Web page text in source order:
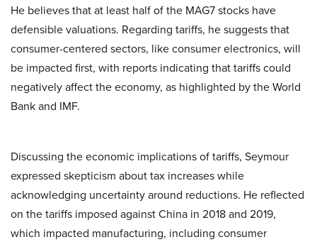
He believes that at least half of the MAG7 stocks have
defensible valuations. Regarding tariffs, he suggests that
consumer-centered sectors, like consumer electronics, will
be impacted first, with reports indicating that tariffs could
negatively affect the economy, as highlighted by the World
Bank and IMF.
Discussing the economic implications of tariffs, Seymour
expressed skepticism about tax increases while
acknowledging uncertainty around reductions. He reflected
on the tariffs imposed against China in 2018 and 2019,
which impacted manufacturing, including consumer